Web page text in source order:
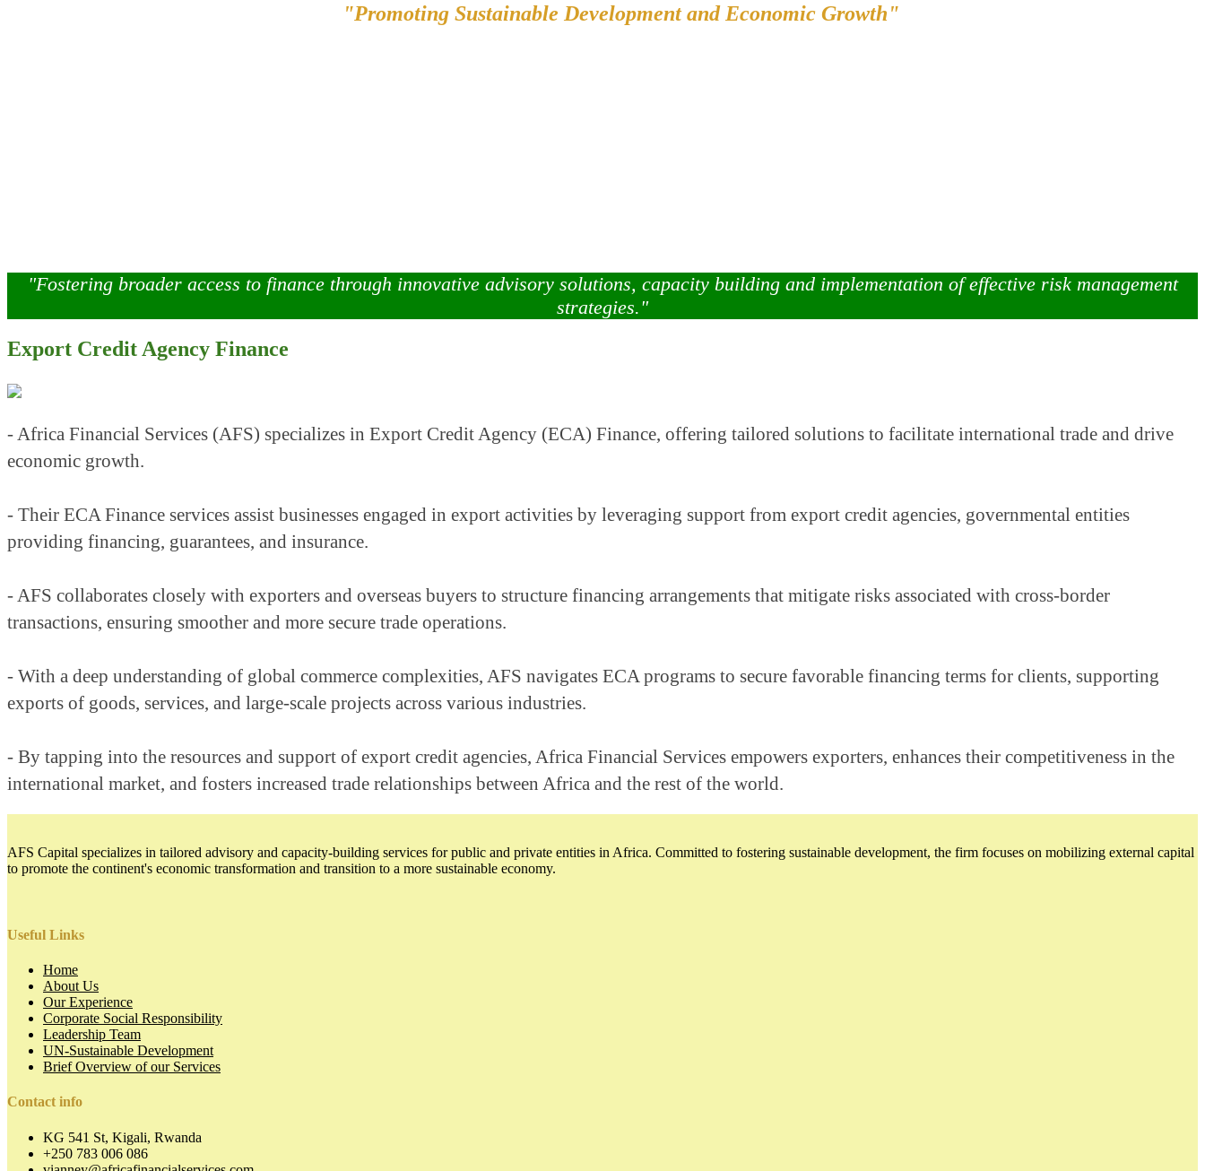
"Promoting Sustainable Development and Economic Growth"
"Fostering broader access to finance through innovative advisory solutions, capacity building and implementation of effective risk management
strategies."
Export Credit Agency Finance
- Africa Financial Services (AFS) specializes in Export Credit Agency (ECA) Finance, offering tailored solutions to facilitate international trade and drive
economic growth.
- Their ECA Finance services assist businesses engaged in export activities by leveraging support from export credit agencies, governmental entities
providing financing, guarantees, and insurance.
- AFS collaborates closely with exporters and overseas buyers to structure financing arrangements that mitigate risks associated with cross-border
transactions, ensuring smoother and more secure trade operations.
- With a deep understanding of global commerce complexities, AFS navigates ECA programs to secure favorable financing terms for clients, supporting
exports of goods, services, and large-scale projects across various industries.
- By tapping into the resources and support of export credit agencies, Africa Financial Services empowers exporters, enhances their competitiveness in the
international market, and fosters increased trade relationships between Africa and the rest of the world.
AFS Capital specializes in tailored advisory and capacity-building services for public and private entities in Africa. Committed to fostering sustainable development, the firm focuses on mobilizing external capital
to promote the continent's economic transformation and transition to a more sustainable economy.
Useful Links
Home
About Us
Our Experience
Corporate Social Responsibility
Leadership Team
UN-Sustainable Development
Brief Overview of our Services
Contact info
KG 541 St, Kigali, Rwanda
+250 783 006 086